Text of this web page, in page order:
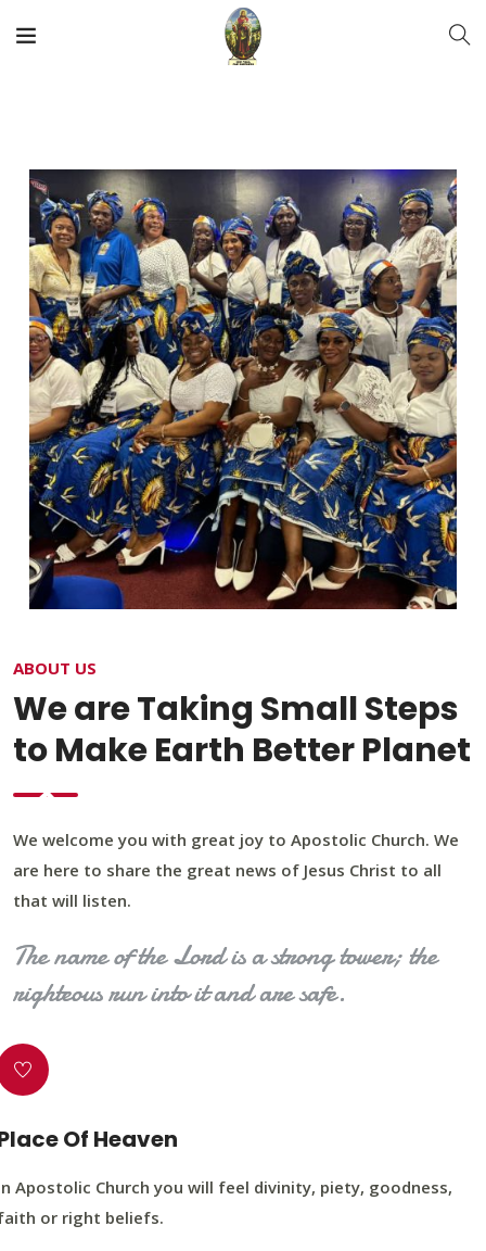
ABOUT US
We are Taking Small Steps
to Make Earth Better Planet
We welcome you with great joy to Apostolic Church. We
are here to share the great news of Jesus Christ to all
that will listen.
The name of the Lord is a strong tower; the
righteous run into it and are safe.
Of Heaven
Apostolic Church you will feel divinity, piety, goodness,
or right beliefs.